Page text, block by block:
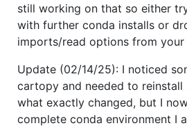
still working on that so either
with further conda installs or
imports/read options from
Update (02/14/25): I noticed
cartopy and needed to reinstall
what exactly changed, but I
complete conda environment I